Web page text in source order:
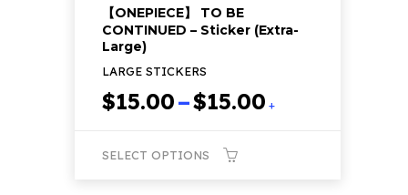
【ONEPIECE】 TO BE
CONTINUED – Sticker (Extra-
Large)
LARGE STICKERS
$15.00–$15.00Price
+
SELECT OPTIONS